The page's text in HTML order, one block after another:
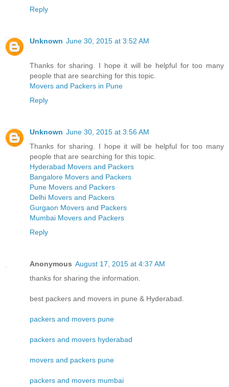
Reply
Unknown June 30, 2015 at 3:52 AM
Thanks for sharing. I hope it will be helpful for too many
people that are searching for this topic.
Movers and Packers in Pune
Reply
Unknown June 30, 2015 at 3:56 AM
Thanks for sharing. I hope it will be helpful for too many
people that are searching for this topic.
Hyderabad Movers and Packers
Bangalore Movers and Packers
Pune Movers and Packers
Delhi Movers and Packers
Gurgaon Movers and Packers
Mumbai Movers and Packers
Reply
Anonymous August 17, 2015 at 4:37 AM
thanks for sharing the information.
best packers and movers in pune & Hyderabad.
packers and movers pune
packers and movers hyderabad
movers and packers pune
packers and movers mumbai